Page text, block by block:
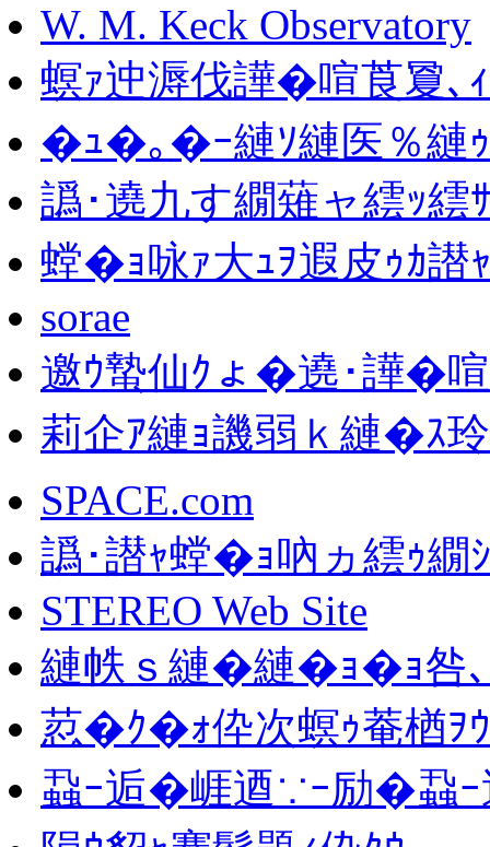
W. M. Keck Observatory
螟ｧ迚溽伐譁�喧莨夐､ｨ
�ｭ�｡�ｰ縺ｿ縺医％
譌･遶九す繝薙ャ繧ｯ繧
螳�ｮ咏ｧ大ｭｦ遐皮ｩｶ譛
sorae
邀ｳ蟄仙ｸょ�遶･譁�喧
莉企ｱ縺ｮ譏弱ｋ縺�ｽ
SPACE.com
譌･譛ｬ螳�ｮ吶ヵ繧ｩ
STEREO Web Site
縺帙ｓ縺�縺�ｮ�ｮ咎
荵�ｸ�ｫ伜次螟ｩ菴楢ｦ
蝨ｰ逅�崕逎∵ｰ励�蝨